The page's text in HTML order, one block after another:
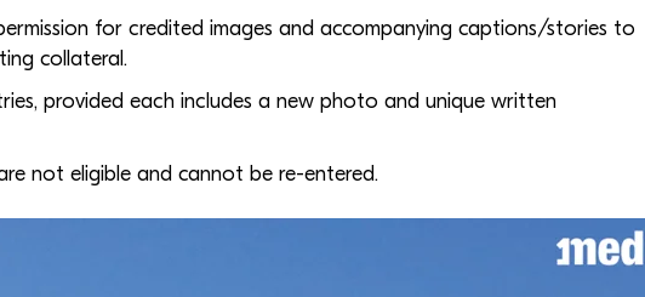
for credited images and accompanying captions/stories to
collateral.
provided each includes a new photo and unique written
not eligible and cannot be re-entered.